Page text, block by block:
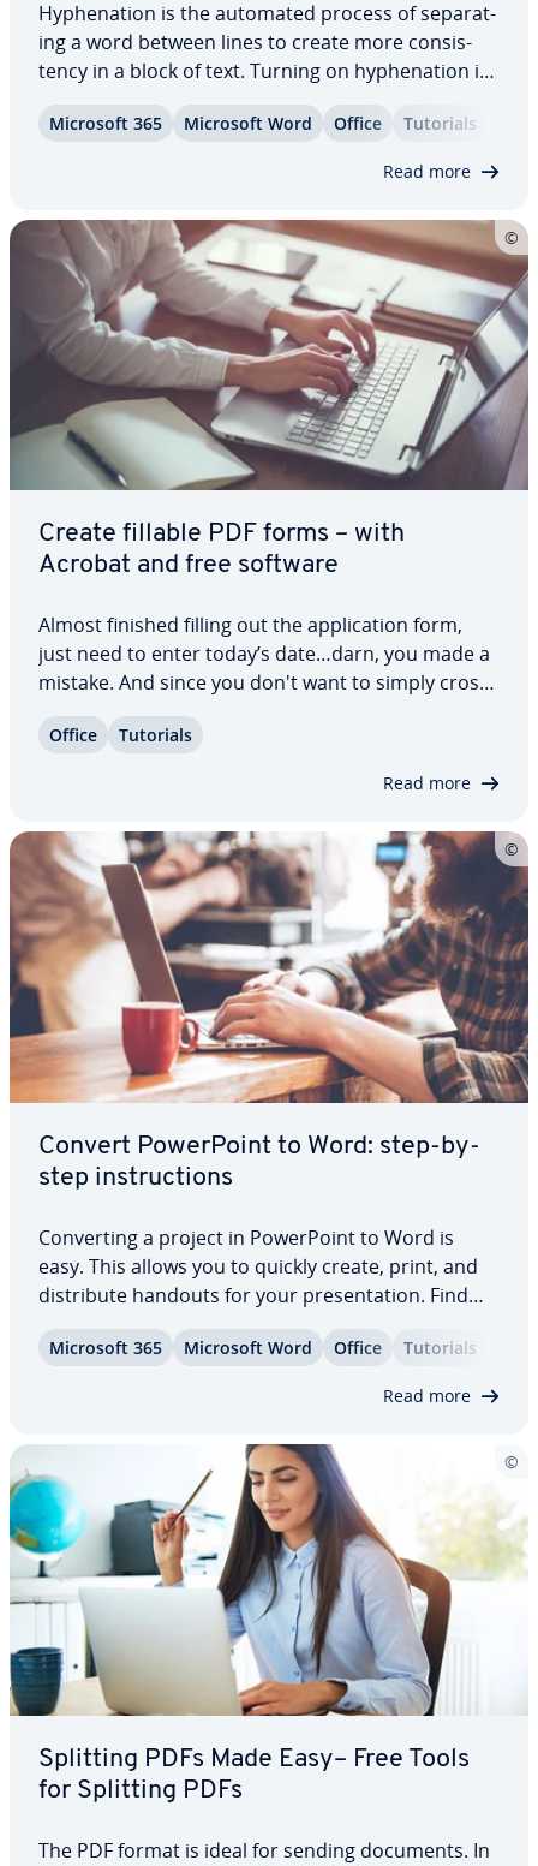
Hy­phen­ation is the automated process of sep­a­rat­
ing a word between lines to create more con­sis­
ten­cy in a block of text. Turning on hy­phen­ation in
Word makes your documents easier to read by
pre­vent­ing excessive line breaks and large gaps in
Microsoft 365 Microsoft Word Office Tutorials
Read more
Create fillable PDF forms – with
Acrobat and free software
Almost finished filling out the ap­pli­ca­tion form,
just need to enter today’s date…darn, you made a
mistake. And since you don't want to simply cross
better start all over again. This wouldn’t have
Office Tutorials
Read more
Convert Pow­er­Point to Word: step-by-
step in­struc­tions
Con­vert­ing a project in Pow­er­Point to Word is
easy. This allows you to quickly create, print, and
dis­trib­ute handouts for your pre­sen­ta­tion. Find
out here which options you have when exporting
the file and what you should keep in mind when
Microsoft 365 Microsoft Word Office Tutorials
Read more
Splitting PDFs Made Easy– Free Tools
for Splitting PDFs
The PDF format is ideal for sending documents. In